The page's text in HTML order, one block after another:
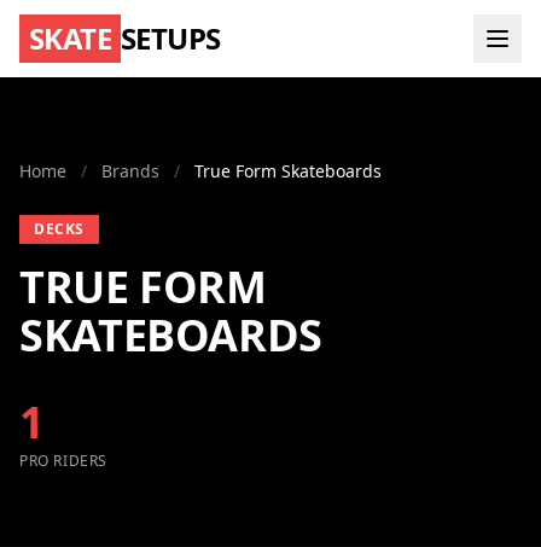
SKATE SETUPS
Home / Brands / True Form Skateboards
DECKS
TRUE FORM
SKATEBOARDS
1
PRO RIDERS